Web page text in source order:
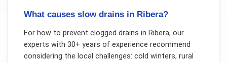
What causes slow drains in Ribera?
For how to prevent clogged drains in Ribera, our
experts with 30+ years of experience recommend
considering the local challenges: cold winters, rural